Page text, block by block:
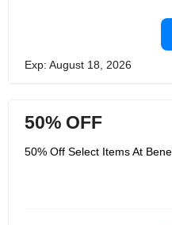
Exp: August 18, 2026
50% OFF
50% Off Select Items At